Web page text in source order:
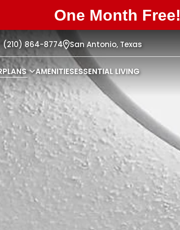
One Month Free!
(210) 864-8774 San Antonio, Texas
AMENITIESESSENTIAL LIVING